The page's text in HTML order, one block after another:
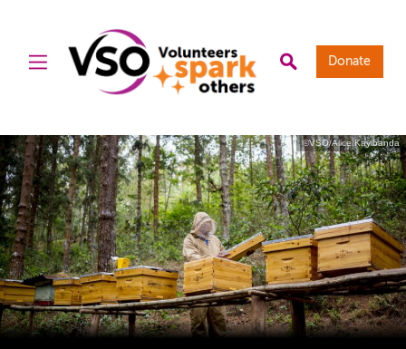
Donate
©VSO/Alice Kayibanda